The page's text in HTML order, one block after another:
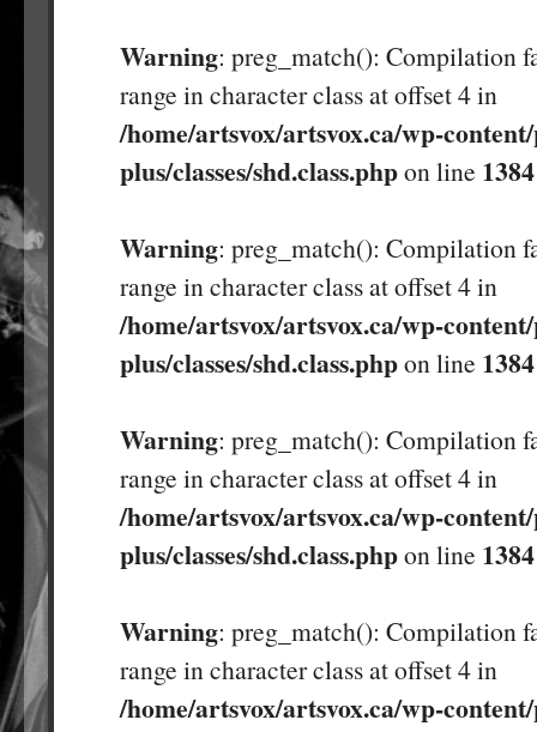
Warning: preg_match(): Compilation
range in character class at offset 4 in
/home/artsvox/artsvox.ca/wp-
plus/classes/shd.class.phpon line 1384
Warning: preg_match(): Compilation
range in character class at offset 4 in
/home/artsvox/artsvox.ca/wp-
plus/classes/shd.class.phpon line 1384
Warning: preg_match(): Compilation
range in character class at offset 4 in
/home/artsvox/artsvox.ca/wp-
plus/classes/shd.class.phpon line 1384
Warning: preg_match(): Compilation
range in character class at offset 4 in
/home/artsvox/artsvox.ca/wp-